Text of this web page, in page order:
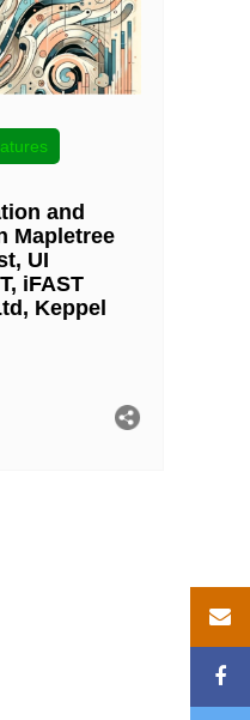
and
Mapletree
UI
iFAST
Keppel